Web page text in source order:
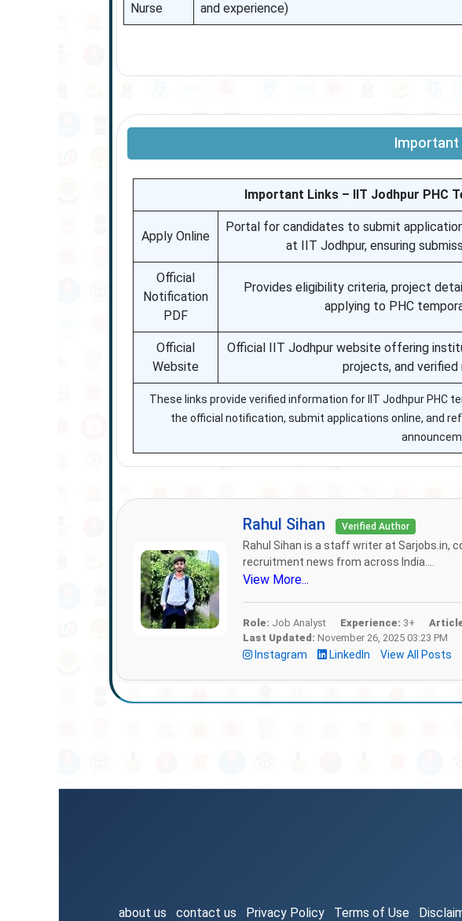
Nurse
and experience)
Important
Important Links – IIT Jodhpur PHC
Apply Online
Portal for candidates to submit
at IIT Jodhpur, ensuring
Official
Notification
PDF
Provides eligibility criteria, project
applying to PHC
Official
Website
Official IIT Jodhpur website offering
projects, and
These links provide verified information for IIT Jodhpur PHC
the official notification, submit applications online, and
Rahul Sihan Verified Author
Rahul Sihan is a staff writer at Sarjobs.in,
recruitment news from across India....
View More...
Role: Job Analyst Experience: 3+
Last Updated: November 26, 2025 03:23 PM
Instagram LinkedIn View All Posts
about us contact us Privacy Policy Terms of Use